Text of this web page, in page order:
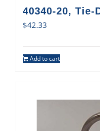
40340-20, Tie-
$42.33
Add to cart